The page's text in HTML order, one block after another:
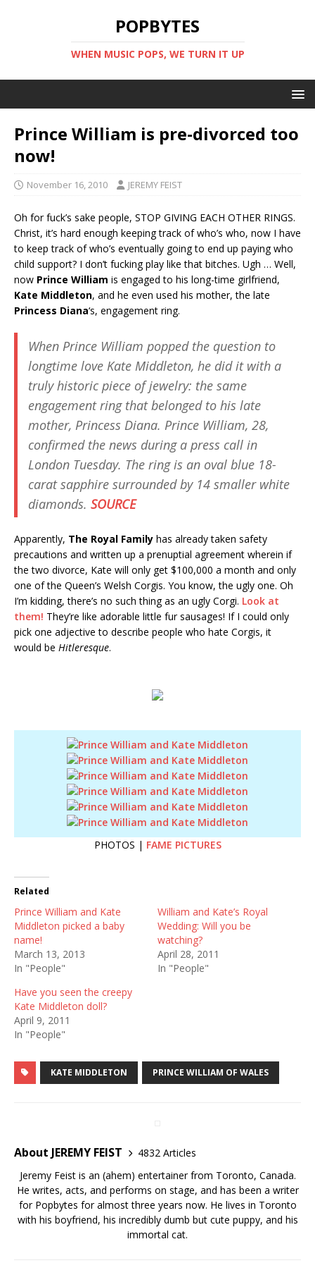
POPBYTES
WHEN MUSIC POPS, WE TURN IT UP
Prince William is pre-divorced too
now!
November 16, 2010 JEREMY FEIST
Oh for fuck’s sake people, STOP GIVING EACH OTHER RINGS.
Christ, it’s hard enough keeping track of who’s who, now I have
to keep track of who’s eventually going to end up paying who
child support? I don’t fucking play like that bitches. Ugh … Well,
now Prince William is engaged to his long-time girlfriend,
Kate Middleton, and he even used his mother, the late
Princess Diana‘s, engagement ring.
When Prince William popped the question to
longtime love Kate Middleton, he did it with a
truly historic piece of jewelry: the same
engagement ring that belonged to his late
mother, Princess Diana. Prince William, 28,
confirmed the news during a press call in
London Tuesday. The ring is an oval blue 18-
carat sapphire surrounded by 14 smaller white
diamonds. SOURCE
Apparently, The Royal Family has already taken safety
precautions and written up a prenuptial agreement wherein if
the two divorce, Kate will only get $100,000 a month and only
one of the Queen’s Welsh Corgis. You know, the ugly one. Oh
I’m kidding, there’s no such thing as an ugly Corgi. Look at
them! They’re like adorable little fur sausages! If I could only
pick one adjective to describe people who hate Corgis, it
would be Hitleresque.
PHOTOS | FAME PICTURES
Related
Prince William and Kate
Middleton picked a baby
name!
March 13, 2013
In "People"
William and Kate’s Royal
Wedding: Will you be
watching?
April 28, 2011
In "People"
Have you seen the creepy
Kate Middleton doll?
April 9, 2011
In "People"
KATE MIDDLETON PRINCE WILLIAM OF WALES
About JEREMY FEIST
4832 Articles
Jeremy Feist is an (ahem) entertainer from Toronto, Canada.
He writes, acts, and performs on stage, and has been a writer
for Popbytes for almost three years now. He lives in Toronto
with his boyfriend, his incredibly dumb but cute puppy, and his
immortal cat.